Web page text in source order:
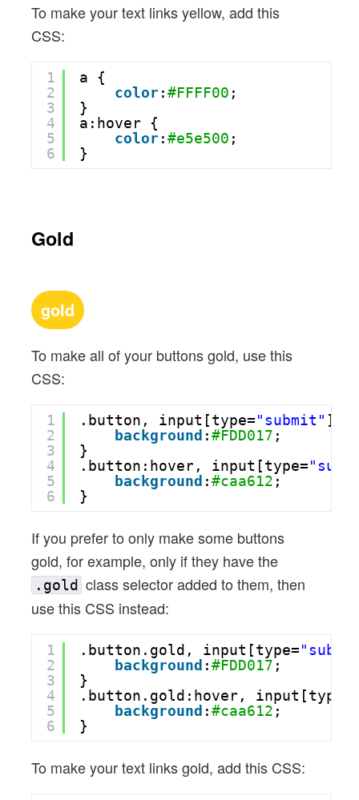
To make your text links yellow, add this
CSS:
1
2
3
4
5
6
a {
color:#FFFF00 ;
}
a:hover {
color:#e5e500 ;
}
Gold
gold
To make all of your buttons gold, use this
CSS:
1
2
3
4
5
6
.button, input[type="submit" ] {
background :#FDD017 ;
}
.button:hover, input[type=
background :#caa612 ;
}
If you prefer to only make some buttons
gold, for example, only if they have the
.gold class selector added to them, then
use this CSS instead:
1
2
3
4
5
6
.button.gold, input[type=
background :#FDD017 ;
}
.button.gold:hover, input[type=
background :#caa612 ;
}
To make your text links gold, add this CSS: